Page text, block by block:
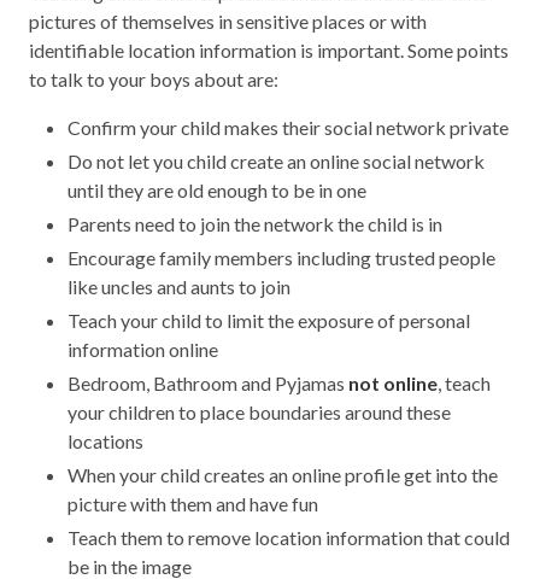
pictures of themselves in sensitive places or with
identifiable location information is important. Some points
to talk to your boys about are:
Confirm your child makes their social network private
Do not let you child create an online social network
until they are old enough to be in one
Parents need to join the network the child is in
Encourage family members including trusted people
like uncles and aunts to join
Teach your child to limit the exposure of personal
information online
Bedroom, Bathroom and Pyjamas not online, teach
your children to place boundaries around these
locations
When your child creates an online profile get into the
picture with them and have fun
Teach them to remove location information that could
be in the image